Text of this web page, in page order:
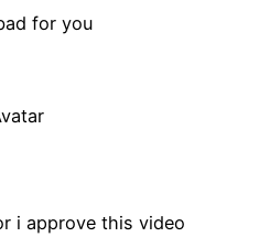
for you
i approve this video